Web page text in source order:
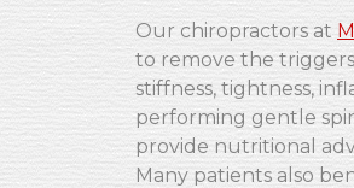
Our chiropractors at
to remove the
stiffness, tightness,
performing gentle
provide nutritional
Many patients also